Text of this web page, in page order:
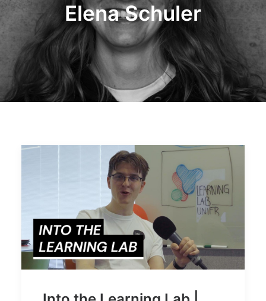
Contact Us
Sponsors
Search
Elena Schuler